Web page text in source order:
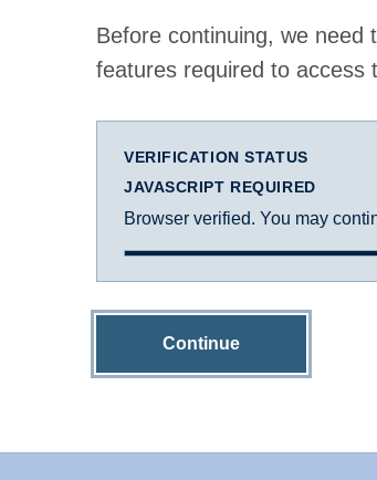
Before continuing, we
features required to access
VERIFICATION STATUS
JAVASCRIPT REQUIRED
Browser verified. You may
Continue